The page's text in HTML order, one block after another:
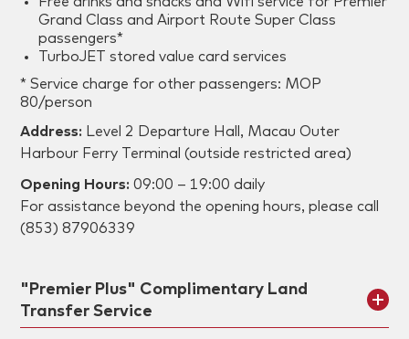
Grand Class and Airport Route Super Class
passengers*
TurboJET stored value card services
* Service charge for other passengers: MOP
80/person
Address: Level 2 Departure Hall, Macau Outer
Harbour Ferry Terminal (outside restricted area)
Opening Hours: 09:00 – 19:00 daily
For assistance beyond the opening hours, please call
(853) 87906339
"Premier Plus" Complimentary Land
Transfer Service